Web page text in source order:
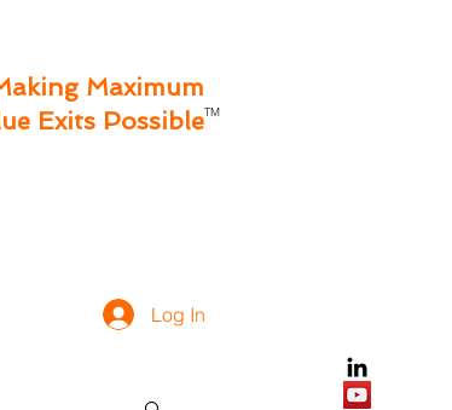
Maximum
Exits PossibleTM
Log In